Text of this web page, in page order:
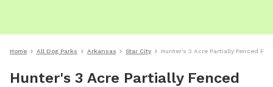
Home All Dog Parks Arkansas Star City Hunter's 3 Acre Partially Fenced
Hunter's 3 Acre Partially Fenced